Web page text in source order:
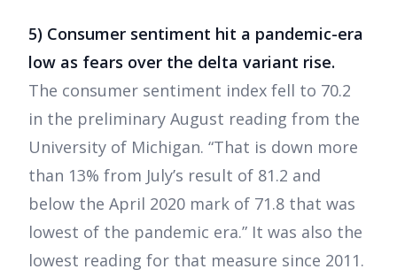
5) Consumer sentiment hit a pandemic-era
low as fears over the delta variant rise.
The consumer sentiment index fell to 70.2
in the preliminary August reading from the
University of Michigan. “That is down more
than 13% from July’s result of 81.2 and
below the April 2020 mark of 71.8 that was
lowest of the pandemic era.” It was also the
lowest reading for that measure since 2011.